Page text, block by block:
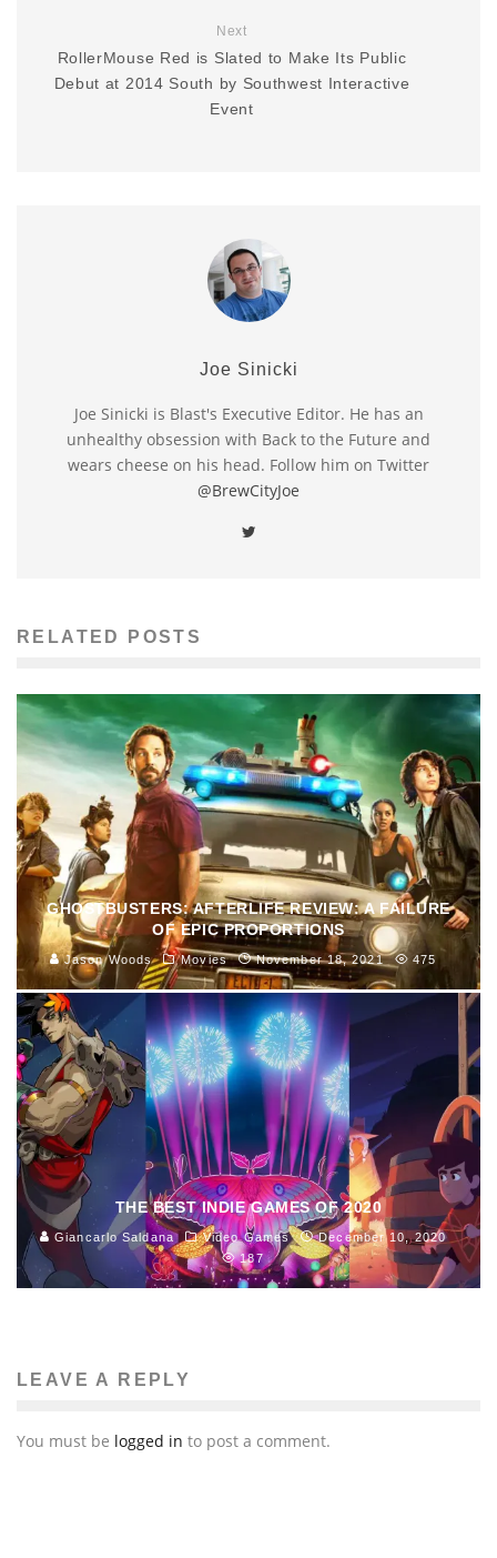
Next
RollerMouse Red is Slated to Make Its Public
Debut at 2014 South by Southwest Interactive
Event
Joe Sinicki
Joe Sinicki is Blast's Executive Editor. He has an
unhealthy obsession with Back to the Future and
wears cheese on his head. Follow him on Twitter
@BrewCityJoe
RELATED POSTS
GHOSTBUSTERS: AFTERLIFE REVIEW: A FAILURE
OF EPIC PROPORTIONS
Jason Woods Movies November 18, 2021 475
THE BEST INDIE GAMES OF 2020
Giancarlo Saldana Video Games
December 10, 2020
187
LEAVE A REPLY
You must be logged in to post a comment.